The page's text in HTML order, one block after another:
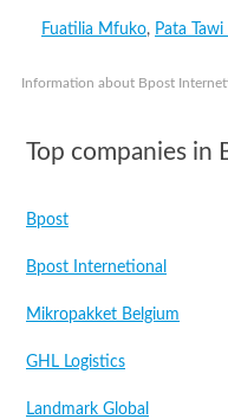
Information about Bpost
Fuatilia Mfuko, Pata
Top companies in
Bpost
Bpost Internetional
Mikropakket Belgium
GHL Logistics
Landmark Global